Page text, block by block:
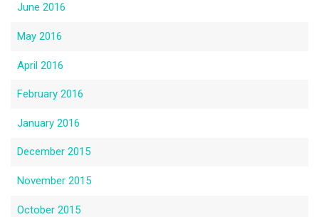
June 2016
May 2016
April 2016
February 2016
January 2016
December 2015
November 2015
October 2015